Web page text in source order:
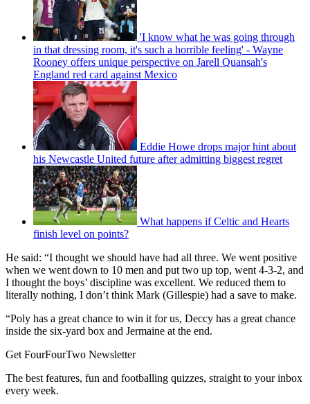
'I know what he was going through
in that dressing room, it's such a horrible feeling' - Wayne
Rooney offers unique perspective on Jarell Quansah's
England red card against Mexico
Eddie Howe drops major hint about
his Newcastle United future after admitting biggest regret
What happens if Celtic and Hearts
finish level on points?
He said: “I thought we should have had all three. We went positive
when we went down to 10 men and put two up top, went 4-3-2, and
I thought the boys’ discipline was excellent. We reduced them to
literally nothing, I don’t think Mark (Gillespie) had a save to make.
“Poly has a great chance to win it for us, Deccy has a great chance
inside the six-yard box and Jermaine at the end.
Get FourFourTwo Newsletter
The best features, fun and footballing quizzes, straight to your inbox
every week.